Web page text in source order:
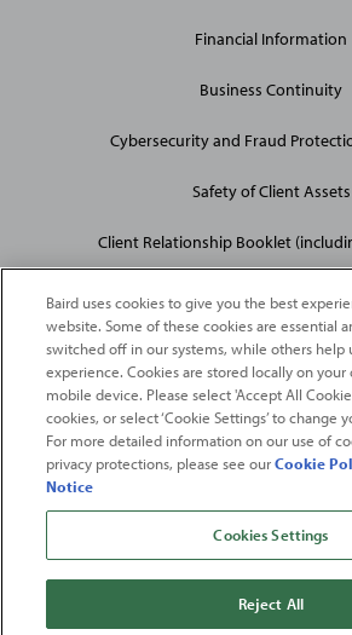
Financial Information
Business Continuity
Cybersecurity and Fraud
Safety of Client Assets
Client Relationship Booklet
2026Robert W. Baird & Co. Incorporated.
this web site may not be available in all
persons/entities.
For more information, please see
Baird & Co. Incorporated.
FromFortune. ©2026FortuneMedia IP Limited All
license.FortuneandFortune100 Best Companies to
Media IP Limited and
FortuneMagazine andFortuneMedia (USA)
Baird uses cookies to give you the best
website. Some of these cookies are essential
switched off in our systems, while others help
experience. Cookies are stored locally on
mobile device. Please select 'Accept All
cookies, or select ‘Cookie Settings’ to change
For more detailed information on our use of
privacy protections, please see ourCookie
Notice
Cookies Settings
Reject All